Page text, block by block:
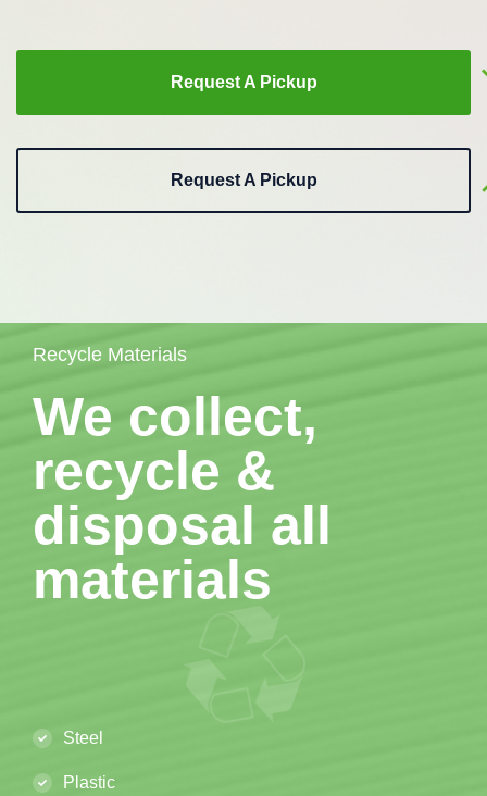
Request A Pickup
Request A Pickup
Recycle Materials
We collect,
recycle &
disposal all
materials
Steel
Plastic